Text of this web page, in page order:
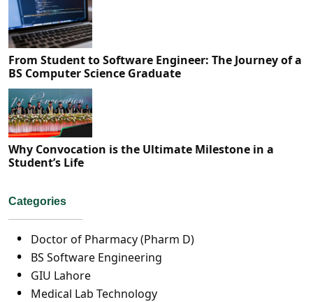
From Student to Software Engineer: The Journey of a
BS Computer Science Graduate
Why Convocation is the Ultimate Milestone in a
Student’s Life
Categories
Doctor of Pharmacy (Pharm D)
BS Software Engineering
GIU Lahore
Medical Lab Technology